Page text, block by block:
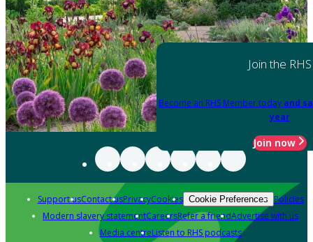
Join the RHS
Become an RHS Member today and
year
Join now
Support usContact usPrivacyCookies Cookie Preferences Policies
Modern slavery statementCareersRefer a friendAdvertise with us
Media centreListen to RHS podcasts